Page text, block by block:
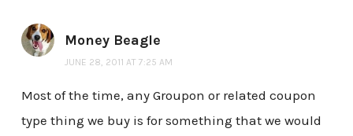
Money Beagle
JUNE 28, 2011 AT 7:25 AM
Most of the time, any Groupon or related coupon
type thing we buy is for something that we would